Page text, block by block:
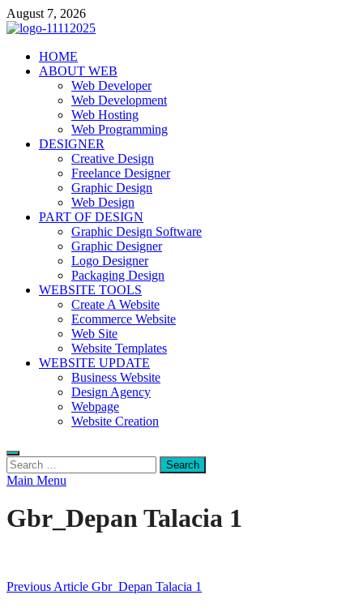
Skip
to
August 7, 2026
talacia.com
Website Builder
HOME
ABOUT WEB
Web Developer
Web Development
Web Hosting
Web Programming
DESIGNER
Creative Design
Freelance Designer
Graphic Design
Web Design
PART OF DESIGN
Graphic Design Software
Graphic Designer
Logo Designer
Packaging Design
WEBSITE TOOLS
Create A Website
Ecommerce Website
Web Site
Website Templates
WEBSITE UPDATE
Business Website
Design Agency
Webpage
Website Creation
Search
for:
Main Menu
Gbr_Depan Talacia 1
Post
Previous Article Gbr_Depan Talacia 1